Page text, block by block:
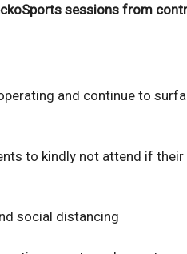
sessions from
and continue to
to kindly not attend if
social distancing